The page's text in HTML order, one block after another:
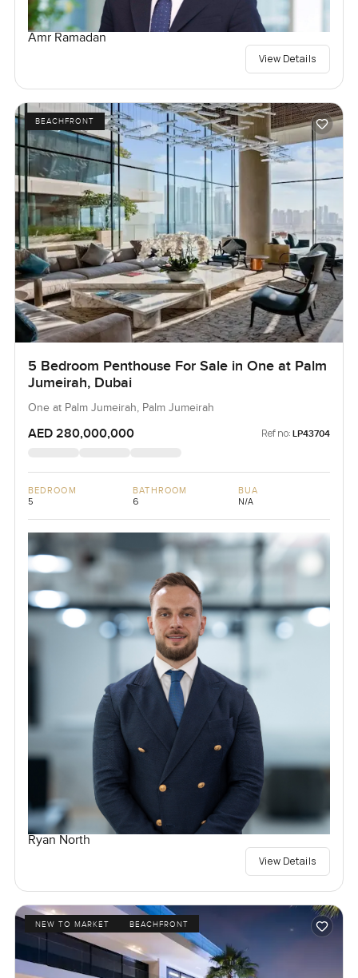
Amr Ramadan
View Details
BEACHFRONT
5 Bedroom Penthouse For Sale in One at Palm
Jumeirah, Dubai
One at Palm Jumeirah, Palm Jumeirah
AED 280,000,000 Ref no: LP43704
BEDROOM
5
BATHROOM
6
BUA
N/A
Ryan North
View Details
NEW TO MARKET BEACHFRONT